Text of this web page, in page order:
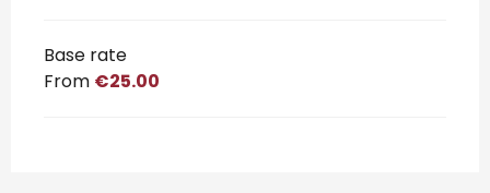
Base rate
From €25.00